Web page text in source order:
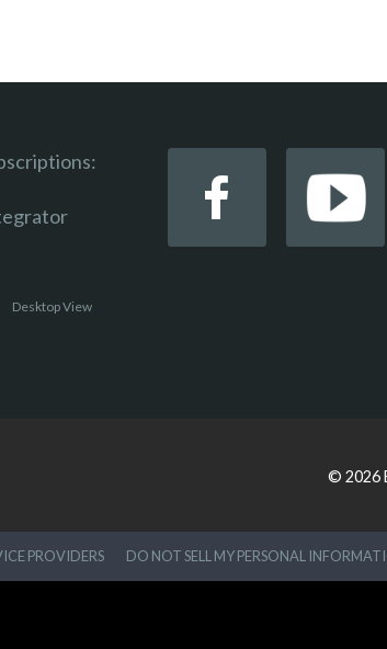
Desktop View
© 2026
PROVIDERS DO NOT SELL MY PERSONAL